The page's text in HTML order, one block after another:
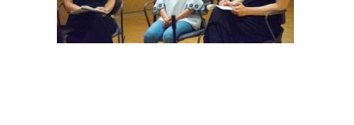
SUPPORT
APPLY